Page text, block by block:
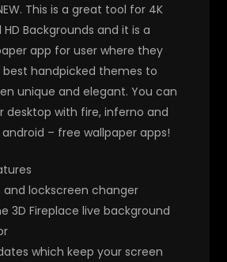
This is a great tool for 4K
HD Backgrounds and it is a
app for user where they
handpicked themes to
unique and elegant. You can
desktop with fire, inferno and
– free wallpaper apps!
and lockscreen changer
3D Fireplace live background
which keep your screen